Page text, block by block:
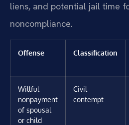
liens, and potential jail time
noncompliance.
Offense Classification
Willful
nonpayment
of spousal
or child
Civil
contempt